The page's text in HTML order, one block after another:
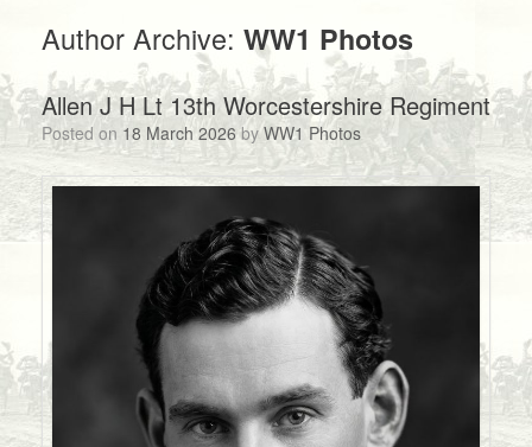
Author Archive: WW1 Photos
Allen J H Lt 13th Worcestershire Regiment
Posted on 18 March 2026 byWW1 Photos